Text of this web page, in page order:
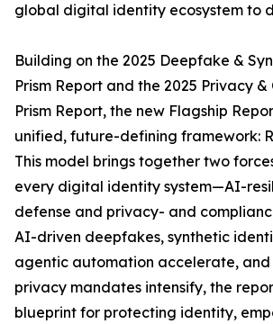
global digital identity ecosystem to
Building on the 2025 Deepfake &
Prism Report and the 2025 Privacy &
Prism Report, the new Flagship
unified, future-defining framework:
This model brings together two
every digital identity system—AI-
defense and privacy- and
AI-driven deepfakes, synthetic
agentic automation accelerate, and
privacy mandates intensify, the
blueprint for protecting identity,